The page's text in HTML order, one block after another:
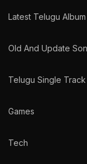
Latest Telugu Album
Old And Update
Telugu Single Track
Games
Tech